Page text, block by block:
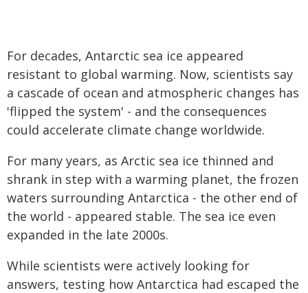
For decades, Antarctic sea ice appeared
resistant to global warming. Now, scientists say
a cascade of ocean and atmospheric changes has
'flipped the system' - and the consequences
could accelerate climate change worldwide.
For many years, as Arctic sea ice thinned and
shrank in step with a warming planet, the frozen
waters surrounding Antarctica - the other end of
the world - appeared stable. The sea ice even
expanded in the late 2000s.
While scientists were actively looking for
answers, testing how Antarctica had escaped the